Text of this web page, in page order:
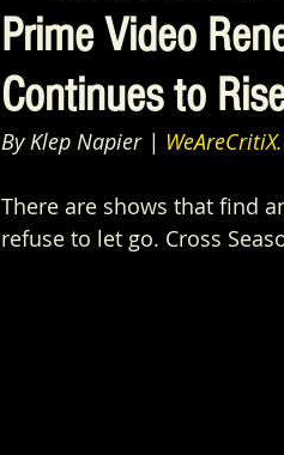
Prime Video
Continues to
By Klep Napier |
There are shows that find
refuse to let go. Cross